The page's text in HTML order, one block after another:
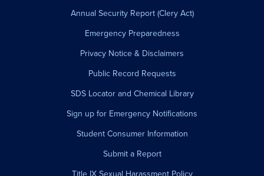
Annual Security Report (Clery Act)
Emergency Preparedness
Privacy Notice & Disclaimers
Public Record Requests
SDS Locator and Chemical Library
Sign up for Emergency Notifications
Student Consumer Information
Submit a Report